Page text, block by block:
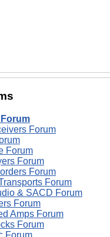
Forum
Forum
Forum
Forum
Forum
& SACD Forum
Forum
Amps Forum
Forum
Forum